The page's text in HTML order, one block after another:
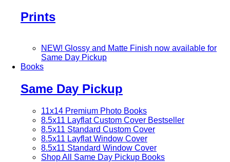
Prints
NEW! Glossy and Matte Finish now available for
Same Day Pickup
Books
Same Day Pickup
11x14 Premium Photo Books
8.5x11 Layflat Custom Cover Bestseller
8.5x11 Standard Custom Cover
8.5x11 Layflat Window Cover
8.5x11 Standard Window Cover
Shop All Same Day Pickup Books